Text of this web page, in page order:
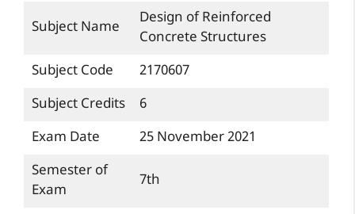
Subject Name
Design of Reinforced
Concrete Structures
Subject Code
2170607
Subject Credits
6
Exam Date
25 November 2021
Semester of
Exam
7th